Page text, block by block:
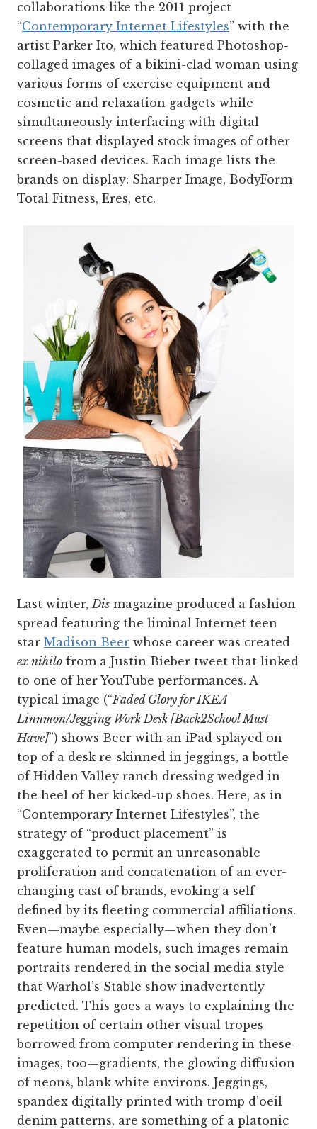
collaborations like the 2011 project
“Contemporary Internet Lifestyles” with the
artist Parker Ito, which featured Photoshop­-
collaged images of a bikini-clad woman using
various forms of exercise equipment and
cosmetic and relaxation gadgets while
simultaneously interfacing with digital
screens that displayed stock images of other
screen-based devices. Each image lists the
brands on display: Sharper Image, BodyForm
Total Fitness, Eres, etc.
Last winter,Dis magazine produced a fashion
spread featuring the liminal Internet teen
star Madison Beer whose career was created
ex nihilo from a Justin Bieber tweet that linked
to one of her YouTube performances. A
typical image (“Faded Glory for IKEA
Linnmon/Jegging Work Desk [Back2School Must
Have]”) shows Beer with an iPad splayed on
top of a desk re-skinned in jeggings, a bottle
of Hidden Valley ranch dressing wedged in
the heel of her kicked-up shoes. Here, as in
“Contemporary Internet Lifestyles”, the
strategy of “product placement” is
exaggerated to permit an unreasonable
proliferation and concatenation of an ever-
changing cast of brands, evoking a self
defined by its fleeting commercial affiliations.
Even—maybe ­especially—when they don’t
feature human models, such images remain
portraits rendered in the social media style
that Warhol’s Stable show inadvertently
predicted. This goes a ways to explaining the
repetition of certain other visual tropes
borrowed from computer rendering in these ­
images, too—gradients, the glowing diffusion
of neons, blank white environs. Jeggings,
spandex digitally printed with tromp d’oeil
denim patterns, are something of a platonic